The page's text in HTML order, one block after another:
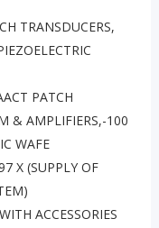
TRANSDUCERS,
PATCH
& AMPLIFIERS,-100
WAFE
X (SUPPLY OF
ACCESSORIES